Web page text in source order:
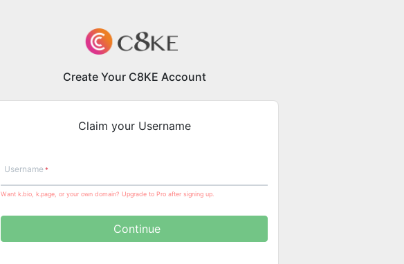
Create Your C8KE Account
Claim your Username
Username
Want k.bio, k.page, or your own domain? Upgrade to Pro after signing up.
Continue